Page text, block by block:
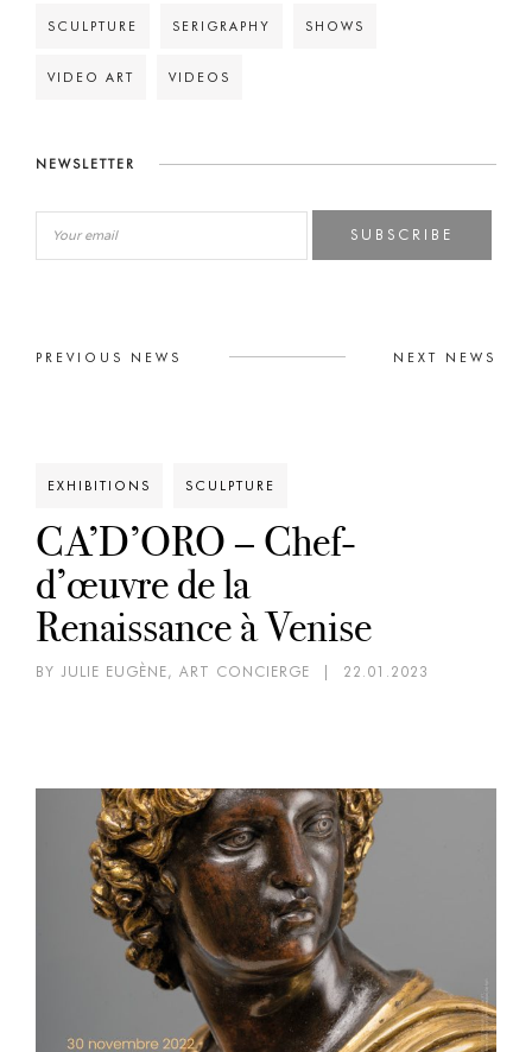
SCULPTURE SERIGRAPHY SHOWS
VIDEO ART VIDEOS
NEWSLETTER
SUBSCRIBE
PREVIOUS NEWS NEXT NEWS
EXHIBITIONS SCULPTURE
CA’D’ORO – Chef-
d’œuvre de la
Renaissance à Venise
BY JULIE EUGÈNE, ART CONCIERGE 22.01.2023